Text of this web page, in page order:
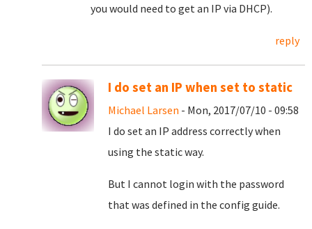
you would need to get an IP via DHCP).
reply
I do set an IP when set to static
Michael Larsen - Mon, 2017/07/10 - 09:58
I do set an IP address correctly when
using the static way.
But I cannot login with the password
that was defined in the config guide.